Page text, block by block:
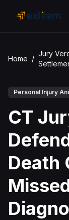
Home /
Jury
Personal Injury
CT
Death